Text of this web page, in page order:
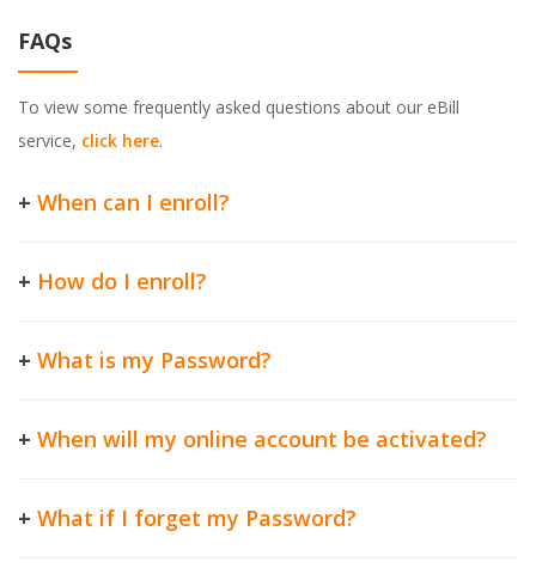
FAQs
To view some frequently asked questions about our eBill
service, click here.
+ When can I enroll?
+ How do I enroll?
+ What is my Password?
+ When will my online account be activated?
+ What if I forget my Password?